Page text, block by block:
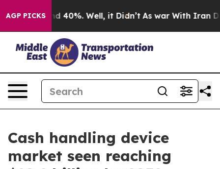
AGP PICKS
Around 40%. Well, it Didn’t As war With Iran
Cash handling device
market seen reaching